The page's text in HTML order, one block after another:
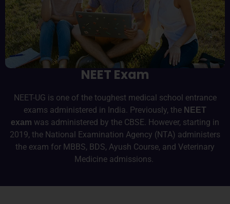
e
c
c
m
m
u
n
it
y.
NEET Exam
NEET-UG is one of the toughest medical school entrance
exams administered in India. Previously, the NEET
exam was administered by the CBSE. However, starting in
2019, the National Examination Agency (NTA) administers
the exam for MBBS, BDS, Ayush Course, and Veterinary
Medicine admissions.